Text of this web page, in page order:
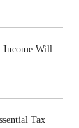
Income Will
Tax